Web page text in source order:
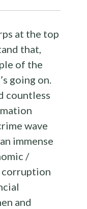
at the top
that,
of the
going on.
countless
wave
immense
/
corruption
and